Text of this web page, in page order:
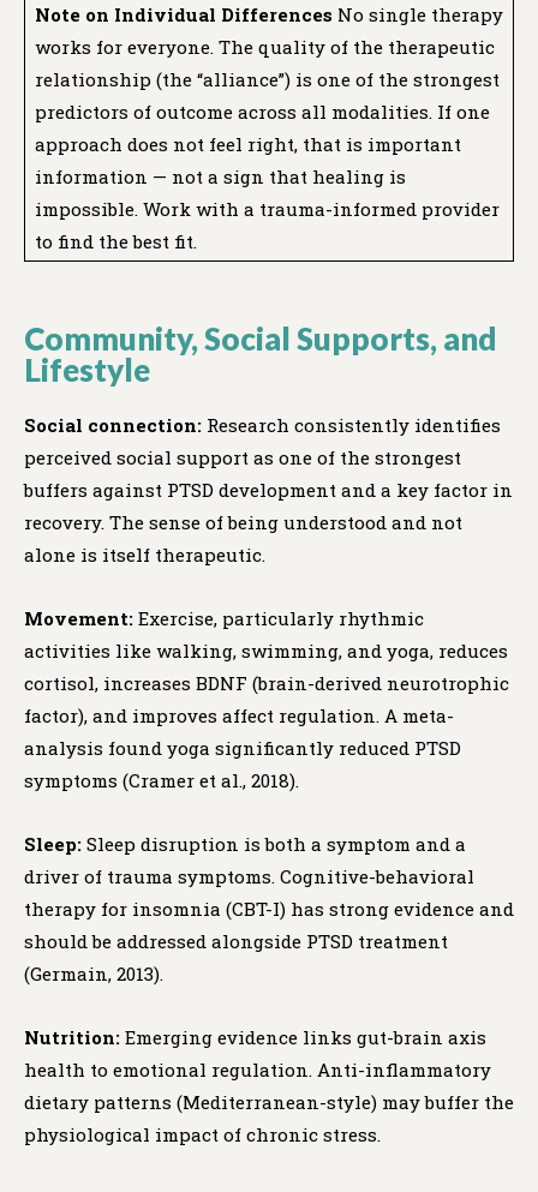
Note on Individual Differences No single therapy
works for everyone. The quality of the therapeutic
relationship (the “alliance”) is one of the strongest
predictors of outcome across all modalities. If one
approach does not feel right, that is important
information — not a sign that healing is
impossible. Work with a trauma-informed provider
to find the best fit.
Community, Social Supports, and
Lifestyle
Social connection: Research consistently identifies
perceived social support as one of the strongest
buffers against PTSD development and a key factor in
recovery. The sense of being understood and not
alone is itself therapeutic.
Movement: Exercise, particularly rhythmic
activities like walking, swimming, and yoga, reduces
cortisol, increases BDNF (brain-derived neurotrophic
factor), and improves affect regulation. A meta-
analysis found yoga significantly reduced PTSD
symptoms (Cramer et al., 2018).
Sleep: Sleep disruption is both a symptom and a
driver of trauma symptoms. Cognitive-behavioral
therapy for insomnia (CBT-I) has strong evidence and
should be addressed alongside PTSD treatment
(Germain, 2013).
Nutrition: Emerging evidence links gut-brain axis
health to emotional regulation. Anti-inflammatory
dietary patterns (Mediterranean-style) may buffer the
physiological impact of chronic stress.